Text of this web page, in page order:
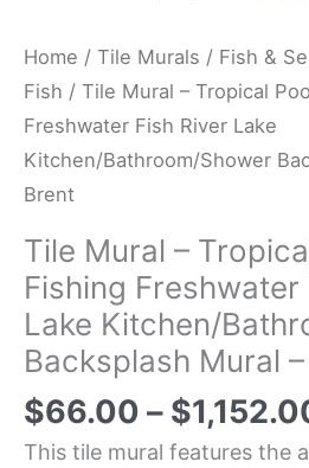
Home / Tile Murals / Fish &
Fish / Tile Mural – Tropical
Freshwater Fish River Lake
Kitchen/Bathroom/Shower
Brent
Tile Mural –
Fishing Freshwater
Lake Kitchen/
Backsplash Mural
$66.00 – $
This tile mural features the
-
Paul
Brent
quantity